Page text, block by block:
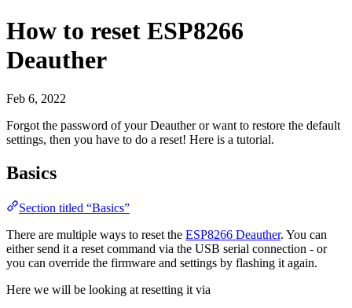
How to reset ESP8266
Deauther
Feb 6, 2022
Forgot the password of your Deauther or want to restore the default
settings, then you have to do a reset! Here is a tutorial.
Basics
Section titled “Basics”
There are multiple ways to reset the ESP8266 Deauther. You can
either send it a reset command via the USB serial connection - or
you can override the firmware and settings by flashing it again.
Here we will be looking at resetting it via